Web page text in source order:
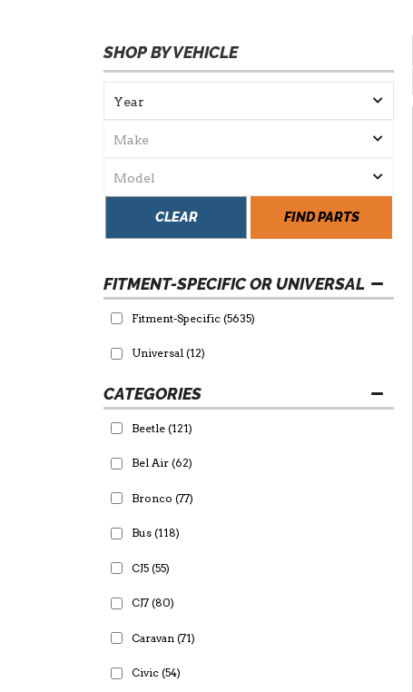
SHOP BY VEHICLE
FIND PARTS
CLEAR
FITMENT-SPECIFIC OR UNIVERSAL
Fitment-Specific (5635)
Universal (12)
Beetle (121)
Bel Air (62)
Bronco (77)
Bus (118)
CJ5 (55)
CJ7 (80)
Caravan (71)
Civic (54)